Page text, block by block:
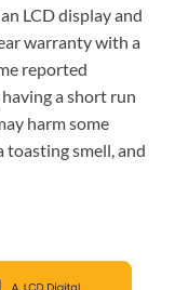
LCD display and
warranty with a
reported
a short run
harm some
toasting smell, and